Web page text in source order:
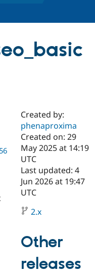
Drupal CMS
Case
Drupal for
Drupal for
Drupal for
Download
Getting
Local
Guide
Drupal
Become a
Certified
Find a
Provider
Find a
About the
Community
Jobs /
The Drupal
Become a
Maker
Try Drupal CMS
Try Hosting
Created by:
phenaproxima
Created on: 29
May 2025 at 14:19
UTC
Last updated: 4
Jun 2026 at 19:47
UTC
2.x
Other
releases